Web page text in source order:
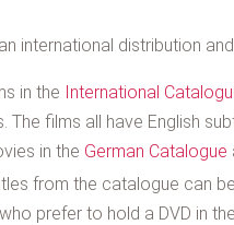
international distribution
in the International
The films all have English
in the German Catalogue
from the catalogue can
prefer to hold a DVD in